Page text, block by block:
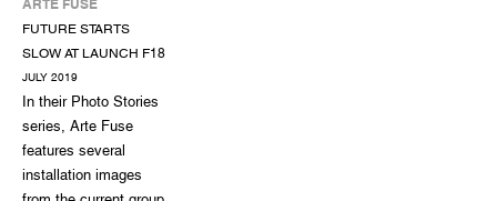
ARTE FUSE
FUTURE STARTS
SLOW AT LAUNCH F18
JULY 2019
In their Photo Stories
series, Arte Fuse
features several
installation images